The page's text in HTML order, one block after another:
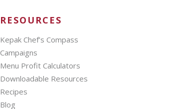
RESOURCES
Kepak Chef’s Compass
Campaigns
Menu Profit Calculators
Downloadable Resources
Recipes
Blog